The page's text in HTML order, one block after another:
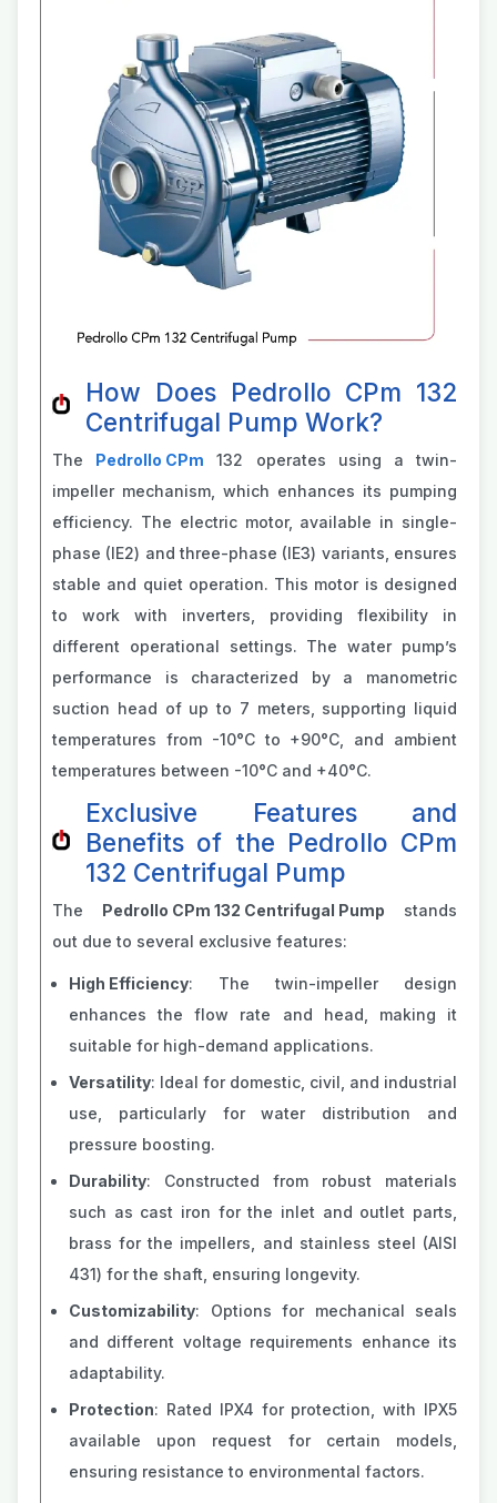
How Does Pedrollo CPm 132
Centrifugal Pump Work?
The Pedrollo CPm 132 operates using a twin-
impeller mechanism, which enhances its pumping
efficiency. The electric motor, available in single-
phase (IE2) and three-phase (IE3) variants, ensures
stable and quiet operation. This motor is designed
to work with inverters, providing flexibility in
different operational settings. The water pump’s
performance is characterized by a manometric
suction head of up to 7 meters, supporting liquid
temperatures from -10°C to +90°C, and ambient
temperatures between -10°C and +40°C​​.
Exclusive Features and
Benefits of the Pedrollo CPm
132 Centrifugal Pump
The Pedrollo CPm 132 Centrifugal Pump stands
out due to several exclusive features:
High Efficiency: The twin-impeller design
enhances the flow rate and head, making it
suitable for high-demand applications.
Versatility: Ideal for domestic, civil, and industrial
use, particularly for water distribution and
pressure boosting.
Durability: Constructed from robust materials
such as cast iron for the inlet and outlet parts,
brass for the impellers, and stainless steel (AISI
431) for the shaft, ensuring longevity.
Customizability: Options for mechanical seals
and different voltage requirements enhance its
adaptability.
Protection: Rated IPX4 for protection, with IPX5
available upon request for certain models,
ensuring resistance to environmental factors​​.